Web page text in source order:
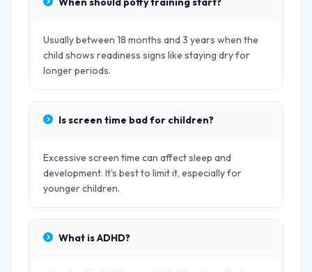
Usually between 18 months and 3 years when the
child shows readiness signs like staying dry for
longer periods.
Is screen time bad for children?
Excessive screen time can affect sleep and
development. It's best to limit it, especially for
younger children.
What is ADHD?